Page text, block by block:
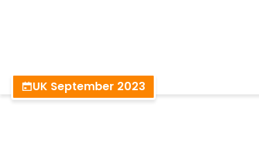
UK September 2023